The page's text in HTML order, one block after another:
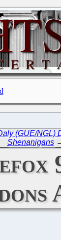
(GUE/NGL)
Shenanigans